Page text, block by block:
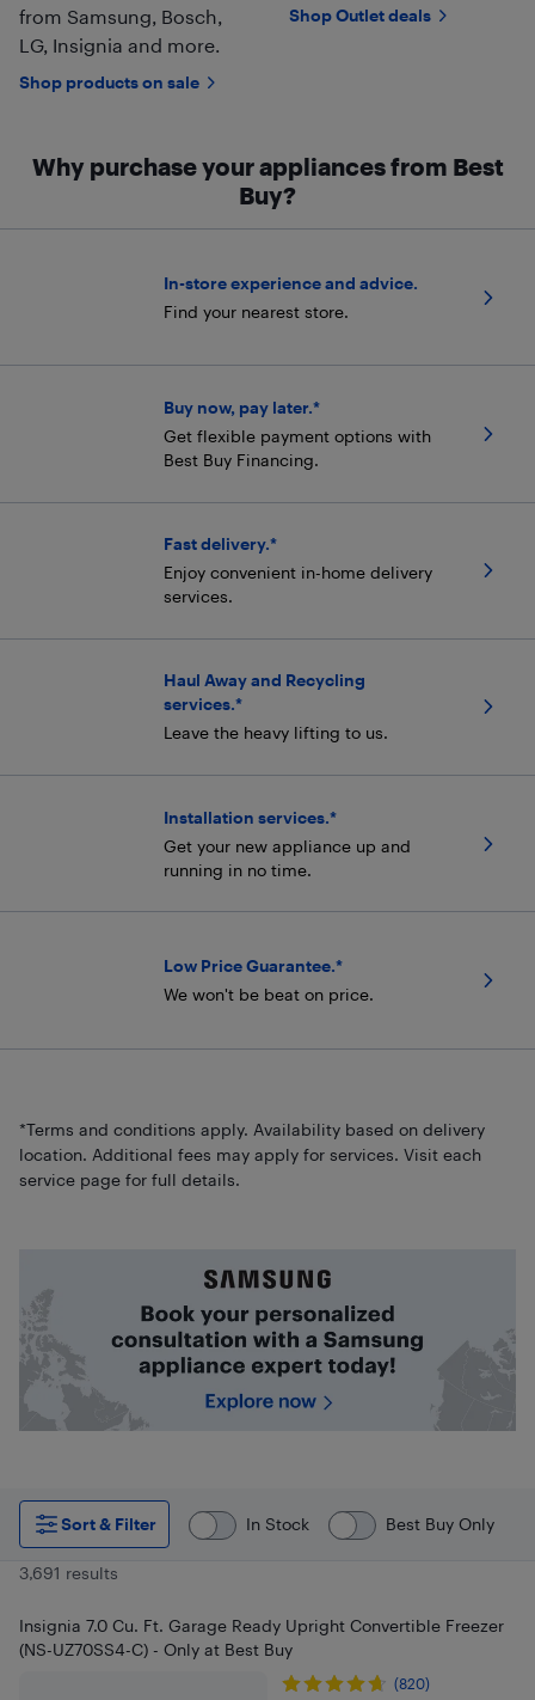
from Samsung, Bosch,
LG, Insignia and more.
Shop products on sale
Shop Outlet deals
Why purchase your appliances from Best
Buy?
In-store experience and advice.
Find your nearest store.
Buy now, pay later.*
Get flexible payment options with
Best Buy Financing.
Fast delivery.*
Enjoy convenient in-home delivery
services.
Haul Away and Recycling
services.*
Leave the heavy lifting to us.
Installation services.*
Get your new appliance up and
running in no time.
Low Price Guarantee.*
We won't be beat on price.
*Terms and conditions apply. Availability based on delivery
location. Additional fees may apply for services. Visit each
service page for full details.
Sort & Filter In Stock Best Buy Only
3,691 results
Insignia 7.0 Cu. Ft. Garage Ready Upright Convertible Freezer
(NS-UZ70SS4-C) - Only at Best Buy
(820)